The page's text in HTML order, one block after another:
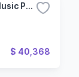
BM Instrumental Performance - Live Music Production
$ 40,368